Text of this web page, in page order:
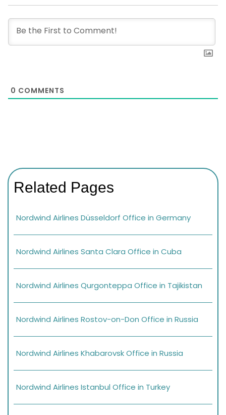
0 COMMENTS
Related Pages
Nordwind Airlines Düsseldorf Office in Germany
Nordwind Airlines Santa Clara Office in Cuba
Nordwind Airlines Qurgonteppa Office in Tajikistan
Nordwind Airlines Rostov-on-Don Office in Russia
Nordwind Airlines Khabarovsk Office in Russia
Nordwind Airlines Istanbul Office in Turkey